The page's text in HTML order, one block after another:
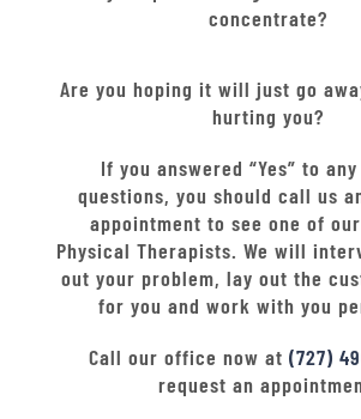
concentrate?
Are you hoping it will just go
hurting you?
If you answered “Yes” to
questions, you should call us
appointment to see one of
Physical Therapists. We will
out your problem, lay out the
for you and work with you
Call our office now at (727)
request an